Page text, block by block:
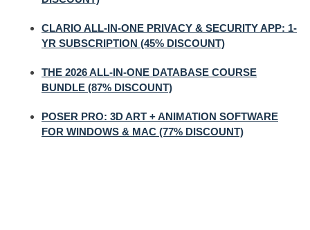
CLARIO ALL-IN-ONE PRIVACY & SECURITY APP: 1-
YR SUBSCRIPTION (45% DISCOUNT)
THE 2026 ALL-IN-ONE DATABASE COURSE
BUNDLE (87% DISCOUNT)
POSER PRO: 3D ART + ANIMATION SOFTWARE
FOR WINDOWS & MAC (77% DISCOUNT)